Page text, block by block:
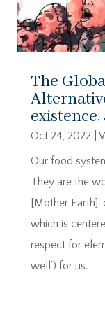
The
Oct 24, 2022
Our food
They are the
[Mother
which is
respect for
well’) for us.